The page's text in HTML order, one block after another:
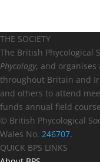
THE SOCIETY
The British Phycological
Phycology, and organises
throughout Britain and
and others to attend
funds annual field
© British Phycological
Wales No. 246707.
QUICK BPS LINKS